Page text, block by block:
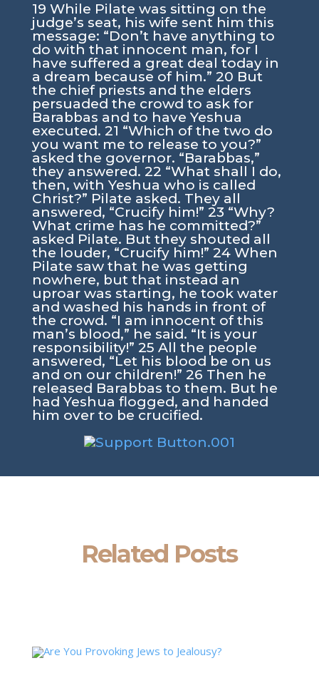
19 While Pilate was sitting on the
judge’s seat, his wife sent him this
message: “Don’t have anything to
do with that innocent man, for I
have suffered a great deal today in
a dream because of him.” 20 But
the chief priests and the elders
persuaded the crowd to ask for
Barabbas and to have Yeshua
executed. 21 “Which of the two do
you want me to release to you?”
asked the governor. “Barabbas,”
they answered. 22 “What shall I do,
then, with Yeshua who is called
Christ?” Pilate asked. They all
answered, “Crucify him!” 23 “Why?
What crime has he committed?”
asked Pilate. But they shouted all
the louder, “Crucify him!” 24 When
Pilate saw that he was getting
nowhere, but that instead an
uproar was starting, he took water
and washed his hands in front of
the crowd. “I am innocent of this
man’s blood,” he said. “It is your
responsibility!” 25 All the people
answered, “Let his blood be on us
and on our children!” 26 Then he
released Barabbas to them. But he
had Yeshua flogged, and handed
him over to be crucified.
Related Posts